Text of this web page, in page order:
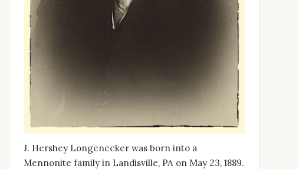
J. Hershey Longenecker was born into a
Mennonite family in Landisville, PA on May 23, 1889.